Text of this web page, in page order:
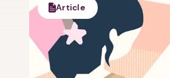
Article